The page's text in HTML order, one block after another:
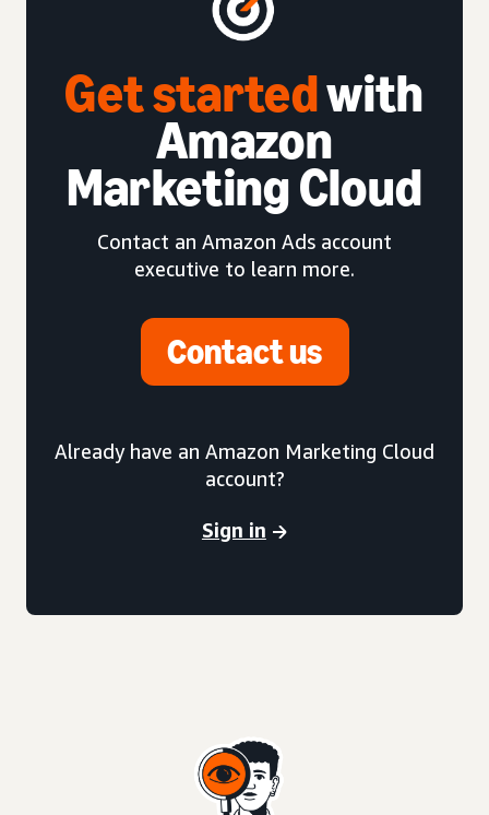
Get startedwith
Amazon
Marketing Cloud
Contact an Amazon Ads account
executive to learn more.
Contact us
Already have an Amazon Marketing Cloud
account?
Sign in